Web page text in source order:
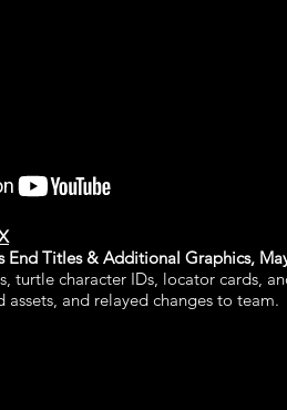
End Titles & Additional Graphics,
turtle character IDs, locator cards,
and relayed changes to team.